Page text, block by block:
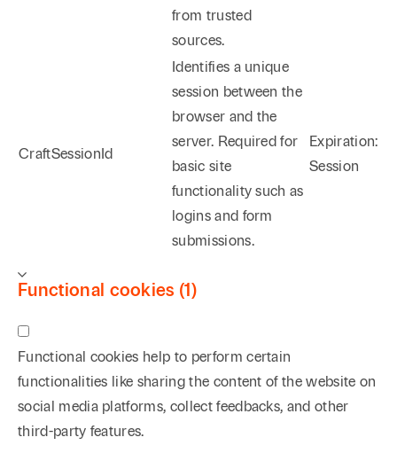
from trusted
sources.
CraftSessionId
Identifies a unique
session between the
browser and the
server. Required for
basic site
functionality such as
logins and form
submissions.
Expiration:
Session
Functional cookies (1)
Functional cookies help to perform certain
functionalities like sharing the content of the website on
social media platforms, collect feedbacks, and other
third-party features.